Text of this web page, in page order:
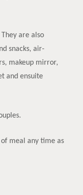
are also
snacks, air-
makeup mirror,
and ensuite
meal any time as